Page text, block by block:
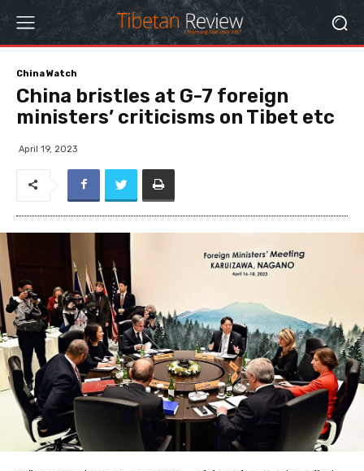
China Watch
China bristles at G-7 foreign
ministers’ criticisms on Tibet etc
April 19, 2023